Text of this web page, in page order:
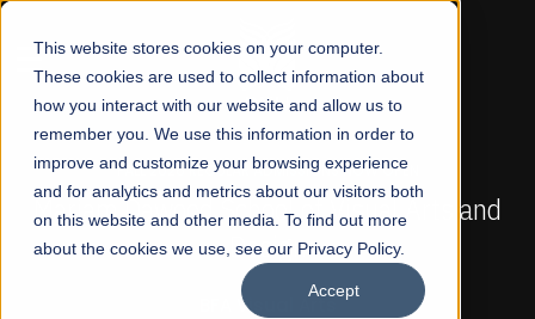
This website stores cookies on your computer.
These cookies are used to collect information about
how you interact with our website and allow us to
remember you. We use this information in order to
improve and customize your browsing experience
and for analytics and metrics about our visitors both
on this website and other media. To find out more
about the cookies we use, see our Privacy Policy.
Accept
☰
FALL 2026 REGULAR ADMISSIONS NOW OPEN
Mariam Dawood School of Visual Arts and
Design
BFA Visual Arts